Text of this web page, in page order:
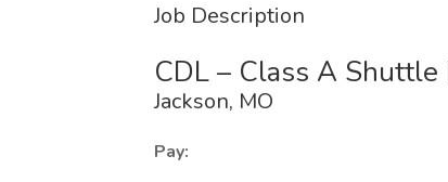
Job Description
CDL – Class A
Jackson, MO
Pay: